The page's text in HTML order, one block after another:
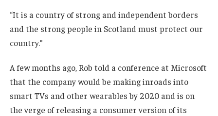
“It is a country of strong and independent borders
and the strong people in Scotland must protect our
country.”
A few months ago, Rob told a conference at Microsoft
that the company would be making inroads into
smart TVs and other wearables by 2020 and is on
the verge of releasing a consumer version of its